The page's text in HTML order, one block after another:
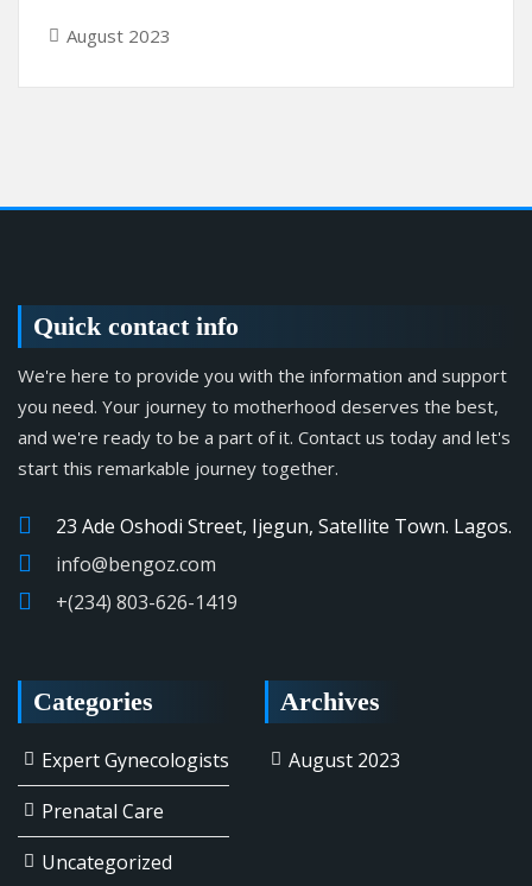
August 2023
Quick contact info
We're here to provide you with the information and support
you need. Your journey to motherhood deserves the best,
and we're ready to be a part of it. Contact us today and let's
start this remarkable journey together.
23 Ade Oshodi Street, Ijegun, Satellite Town. Lagos.
info@bengoz.com
+(234) 803-626-1419
Categories
Expert Gynecologists
Prenatal Care
Uncategorized
Archives
August 2023